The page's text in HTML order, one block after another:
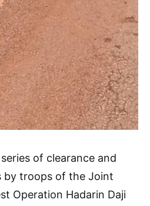
of clearance and
by troops of the Joint
Operation Hadarin Daji